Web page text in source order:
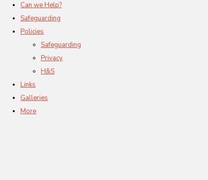
Can we Help?
Safeguarding
Policies
Safeguarding
Privacy
H&S
Links
Galleries
More